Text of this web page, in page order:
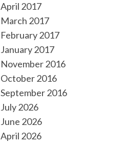
April 2017
March 2017
February 2017
January 2017
November 2016
October 2016
September 2016
July 2026
June 2026
April 2026